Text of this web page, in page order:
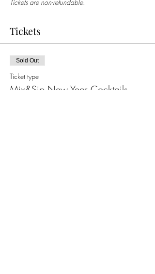
Tickets are non-refundable.
Tickets
Sold Out
Ticket type
Mix&Sip New Year Cocktails